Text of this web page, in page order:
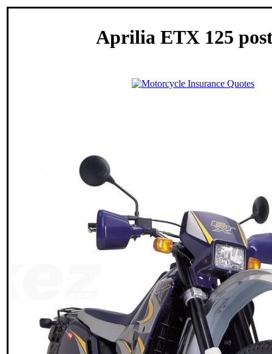
Aprilia ETX 125